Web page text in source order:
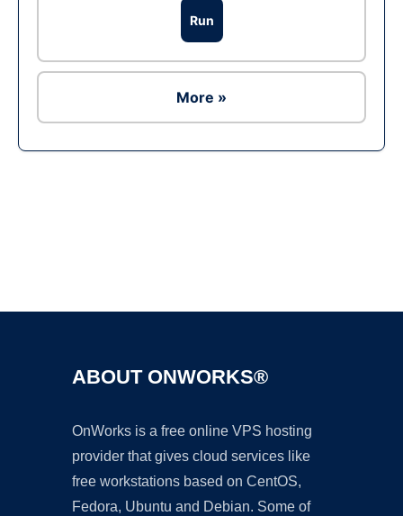
Run
More »
ABOUT ONWORKS®
OnWorks is a free online VPS hosting
provider that gives cloud services like
free workstations based on CentOS,
Fedora, Ubuntu and Debian. Some of